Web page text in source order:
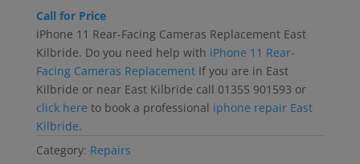
Call for Price
iPhone 11 Rear-Facing Cameras Replacement East
Kilbride. Do you need help with iPhone 11 Rear-
Facing Cameras ReplacementIf you are in East
Kilbride or near East Kilbride call 01355 901593 or
click here to book a professional iphone repair East
Kilbride.
Category: Repairs